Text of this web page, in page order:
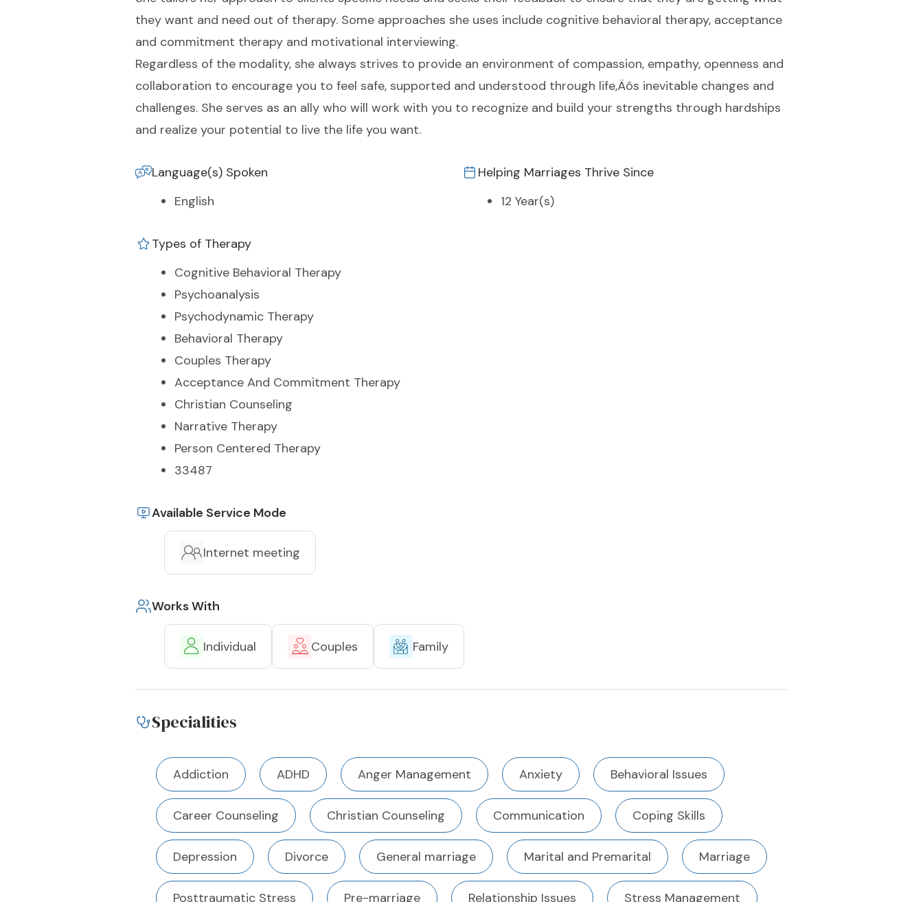
they want and need out of therapy. Some approaches she uses include cognitive behavioral therapy, acceptance
and commitment therapy and motivational interviewing.
Regardless of the modality, she always strives to provide an environment of compassion, empathy, openness and
collaboration to encourage you to feel safe, supported and understood through life‚Äôs inevitable changes and
challenges. She serves as an ally who will work with you to recognize and build your strengths through hardships
and realize your potential to live the life you want.
Language(s) Spoken
English
Helping Marriages Thrive Since
12 Year(s)
Types of Therapy
Cognitive Behavioral Therapy
Psychoanalysis
Psychodynamic Therapy
Behavioral Therapy
Couples Therapy
Acceptance And Commitment Therapy
Christian Counseling
Narrative Therapy
Person Centered Therapy
33487
Available Service Mode
Internet meeting
Works With
Individual Couples Family
Specialities
Addiction ADHD Anger Management Anxiety Behavioral Issues
Career Counseling Christian Counseling Communication Coping Skills
Depression Divorce General marriage Marital and Premarital Marriage
Posttraumatic Stress Pre-marriage Relationship Issues Stress Management